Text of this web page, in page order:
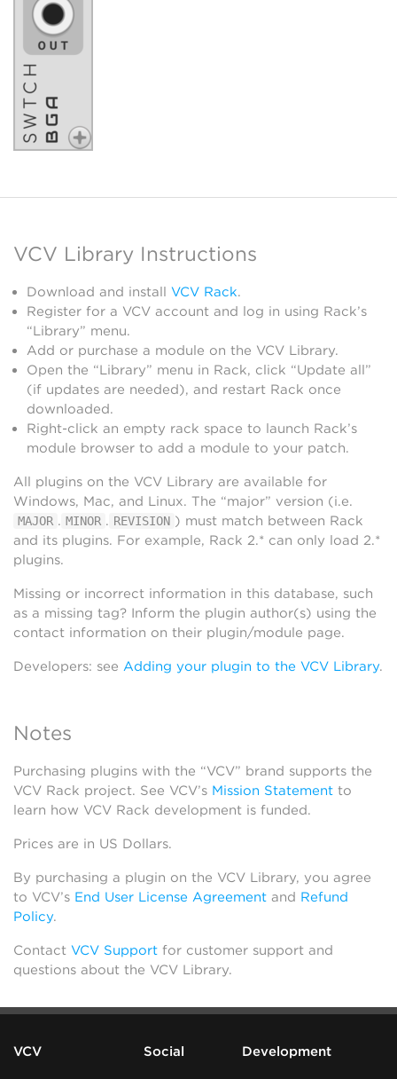
VCV Library Instructions
Download and install VCV Rack.
Register for a VCV account and log in using Rack’s
“Library” menu.
Add or purchase a module on the VCV Library.
Open the “Library” menu in Rack, click “Update all”
(if updates are needed), and restart Rack once
downloaded.
Right-click an empty rack space to launch Rack’s
module browser to add a module to your patch.
All plugins on the VCV Library are available for
Windows, Mac, and Linux. The “major” version (i.e.
MAJOR . MINOR . REVISION ) must match between Rack
and its plugins. For example, Rack 2.* can only load 2.*
plugins.
Missing or incorrect information in this database, such
as a missing tag? Inform the plugin author(s) using the
contact information on their plugin/module page.
Developers: see Adding your plugin to the VCV Library.
Notes
Purchasing plugins with the “VCV” brand supports the
VCV Rack project. See VCV’s Mission Statement to
learn how VCV Rack development is funded.
Prices are in US Dollars.
By purchasing a plugin on the VCV Library, you agree
to VCV’s End User License Agreement and Refund
Policy.
Contact VCV Support for customer support and
questions about the VCV Library.
VCV Social Development